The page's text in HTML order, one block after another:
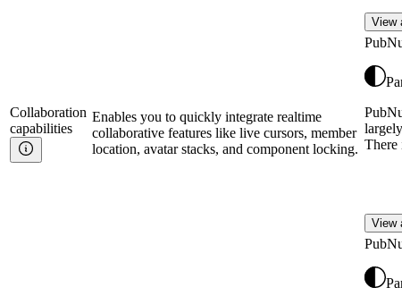
View
Collaboration
capabilities
Enables you to quickly integrate realtime
collaborative features like live cursors, member
location, avatar stacks, and component locking. There
View